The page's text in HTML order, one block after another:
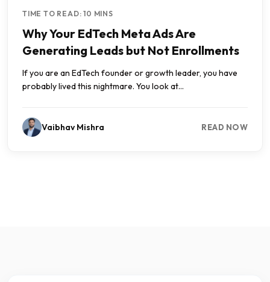
TIME TO READ: 10 MINS
Why Your EdTech Meta Ads Are
Generating Leads but Not Enrollments
If you are an EdTech founder or growth leader, you have
probably lived this nightmare. You look at...
Vaibhav Mishra READ NOW